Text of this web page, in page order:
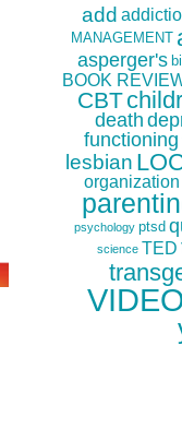
add
MANAGEMENT
asperger's
BOOK
CBT
death
functioning
lesbian
organization
psychology ptsd
science TED